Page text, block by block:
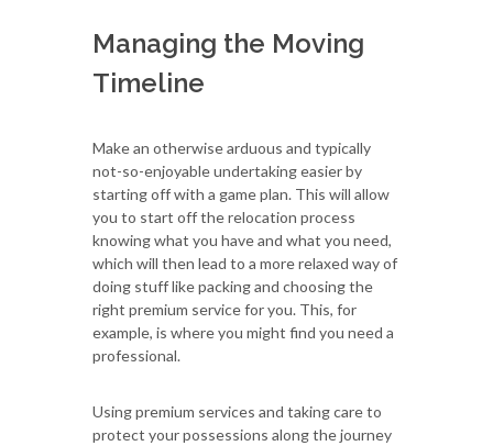
Managing the Moving
Timeline
Make an otherwise arduous and typically
not-so-enjoyable undertaking easier by
starting off with a game plan. This will allow
you to start off the relocation process
knowing what you have and what you need,
which will then lead to a more relaxed way of
doing stuff like packing and choosing the
right premium service for you. This, for
example, is where you might find you need a
professional.
Using premium services and taking care to
protect your possessions along the journey